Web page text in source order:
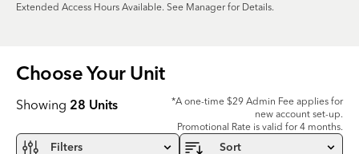
Extended Access Hours Available. See Manager for Details.
Choose Your Unit
Showing 28 Units
*A one-time $29 Admin Fee applies for
new account set-up.
Promotional Rate is valid for 4 months.
Filters Sort